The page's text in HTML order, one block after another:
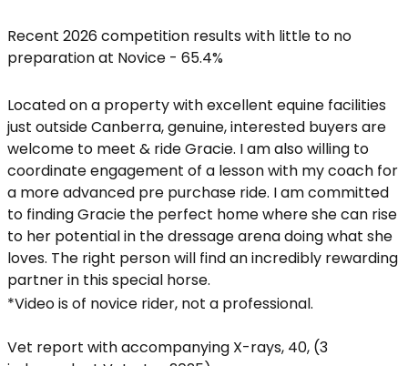
Recent 2026 competition results with little to no
preparation at Novice - 65.4%
Located on a property with excellent equine facilities
just outside Canberra, genuine, interested buyers are
welcome to meet & ride Gracie. I am also willing to
coordinate engagement of a lesson with my coach for
a more advanced pre purchase ride. I am committed
to finding Gracie the perfect home where she can rise
to her potential in the dressage arena doing what she
loves. The right person will find an incredibly rewarding
partner in this special horse.
*Video is of novice rider, not a professional.
Vet report with accompanying X-rays, 40, (3